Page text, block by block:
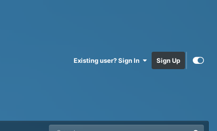
Existing user? Sign In Sign Up